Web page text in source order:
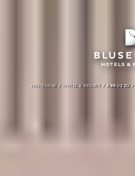
HOMEPAGE / HOTEL E RESORT/ABRUZZO /